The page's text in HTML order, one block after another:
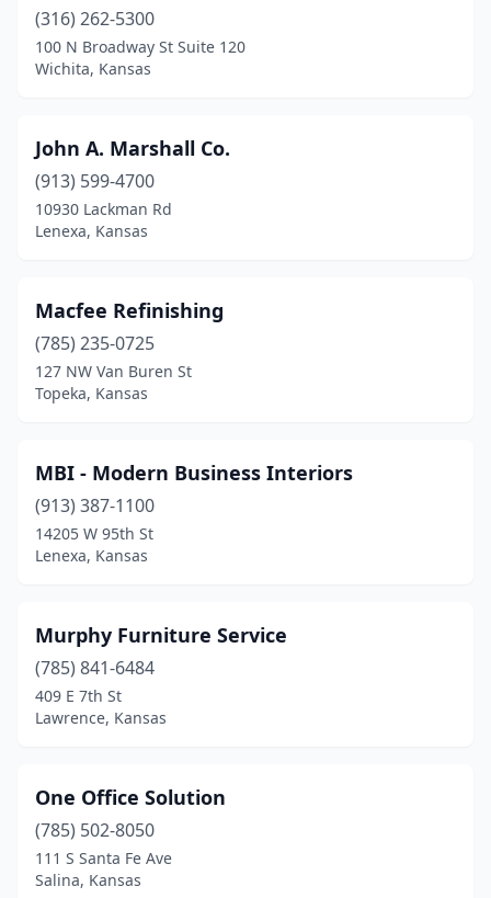
(316) 262-5300
100 N Broadway St Suite 120
Wichita, Kansas
John A. Marshall Co.
(913) 599-4700
10930 Lackman Rd
Lenexa, Kansas
Macfee Refinishing
(785) 235-0725
127 NW Van Buren St
Topeka, Kansas
MBI - Modern Business Interiors
(913) 387-1100
14205 W 95th St
Lenexa, Kansas
Murphy Furniture Service
(785) 841-6484
409 E 7th St
Lawrence, Kansas
One Office Solution
(785) 502-8050
111 S Santa Fe Ave
Salina, Kansas